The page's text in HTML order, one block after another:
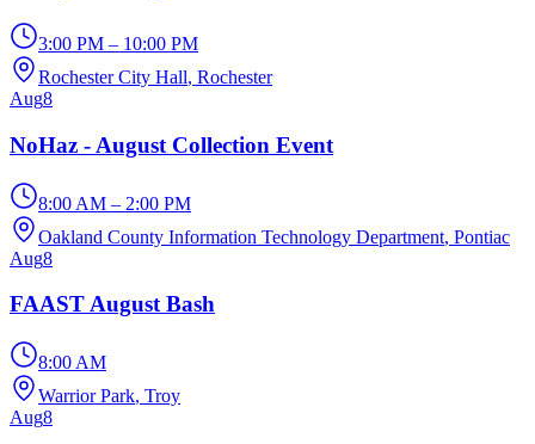
3:00 PM – 10:00 PM
Rochester City Hall, Rochester
Aug8
NoHaz - August Collection Event
8:00 AM – 2:00 PM
Oakland County Information Technology Department, Pontiac
Aug8
FAAST August Bash
8:00 AM
Warrior Park, Troy
Aug8